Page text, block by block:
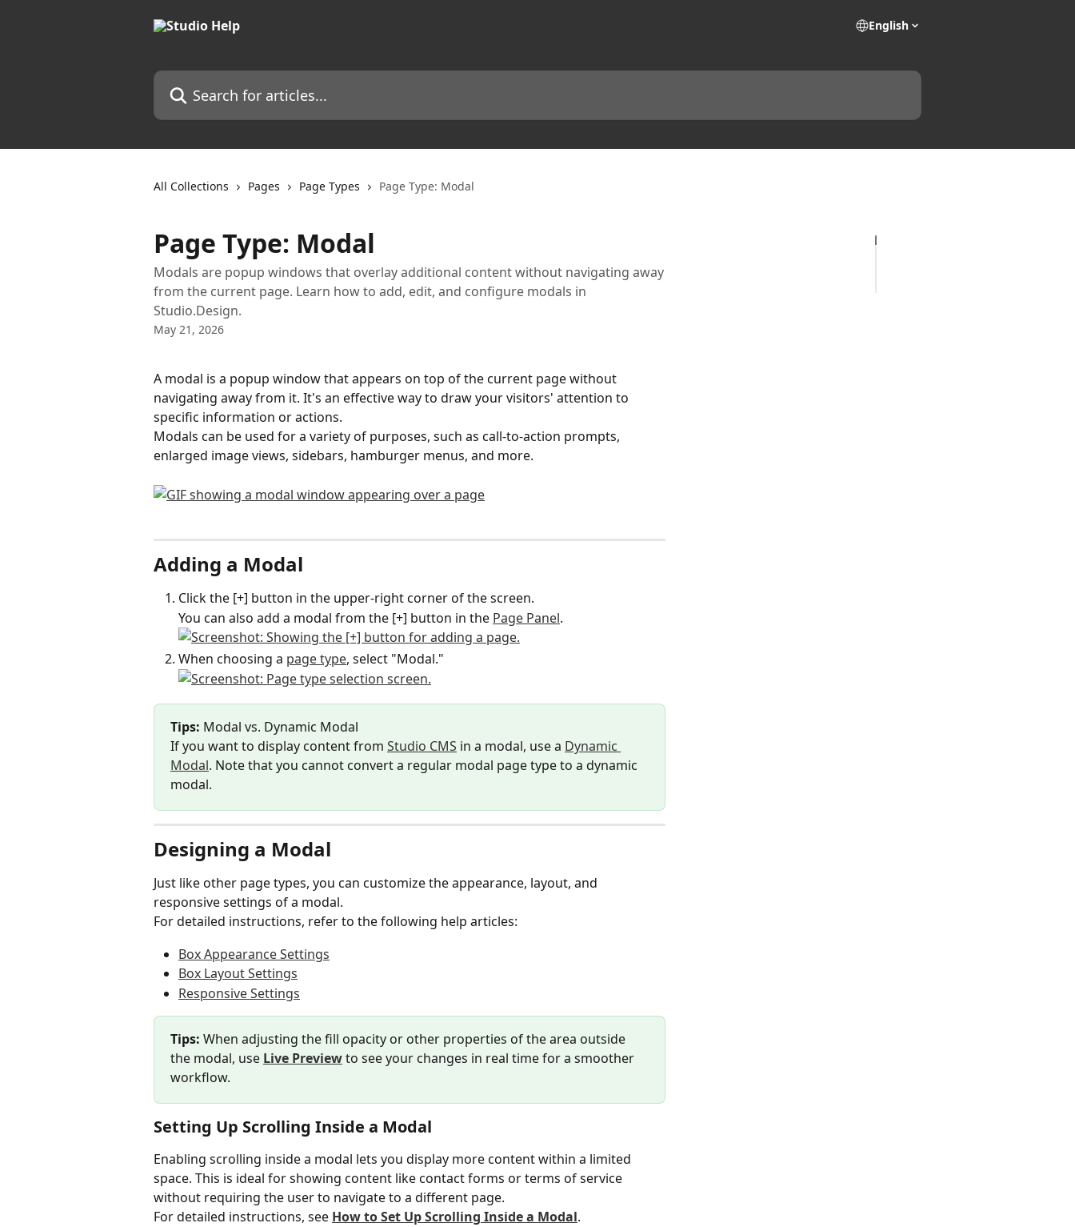
English
Search for articles...
All Collections Pages Page Types Page Type: Modal
Page Type: Modal
Modals are popup windows that overlay additional content without navigating away
from the current page. Learn how to add, edit, and configure modals in
Studio.Design.
May 21, 2026
A modal is a popup window that appears on top of the current page without
navigating away from it. It's an effective way to draw your visitors' attention to
specific information or actions.
Modals can be used for a variety of purposes, such as call-to-action prompts,
enlarged image views, sidebars, hamburger menus, and more.
Adding a Modal
Click the [+] button in the upper-right corner of the screen.
You can also add a modal from the [+] button in the Page Panel.
When choosing a page type, select "Modal."
Tips: Modal vs. Dynamic Modal
If you want to display content from Studio CMS in a modal, use a Dynamic
Modal. Note that you cannot convert a regular modal page type to a dynamic
modal.
Designing a Modal
Just like other page types, you can customize the appearance, layout, and
responsive settings of a modal.
For detailed instructions, refer to the following help articles:
Box Appearance Settings
Box Layout Settings
Responsive Settings
Tips: When adjusting the fill opacity or other properties of the area outside
the modal, use Live Preview to see your changes in real time for a smoother
workflow.
Setting Up Scrolling Inside a Modal
Enabling scrolling inside a modal lets you display more content within a limited
space. This is ideal for showing content like contact forms or terms of service
without requiring the user to navigate to a different page.
For detailed instructions, see How to Set Up Scrolling Inside a Modal.